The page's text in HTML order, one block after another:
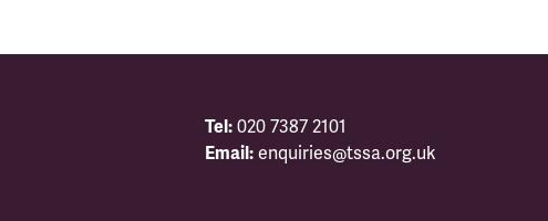
Tel: 020 7387 2101
Email: enquiries@tssa.org.uk